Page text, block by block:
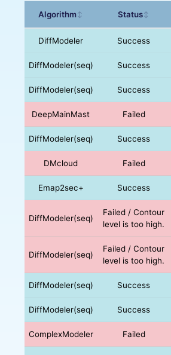
Algorithm↕ Status↕
DiffModeler Success
DiffModeler(seq) Success
DiffModeler(seq) Success
DeepMainMast Failed
DiffModeler(seq) Success
DMcloud Failed
Emap2sec+ Success
DiffModeler(seq)
Failed / Contour
level is too high.
DiffModeler(seq)
Failed / Contour
level is too high.
DiffModeler(seq) Success
DiffModeler(seq) Success
ComplexModeler Failed